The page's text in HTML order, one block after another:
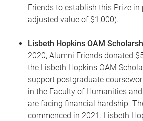
Friends to establish this Prize
adjusted value of $1,000).
Lisbeth Hopkins OAM
2020, Alumni Friends donated
the Lisbeth Hopkins OAM
support postgraduate
in the Faculty of Humanities
are facing financial hardship.
commenced in 2021. Lisbeth